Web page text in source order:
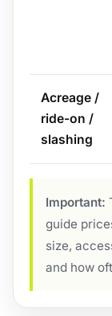
Acreage /
ride-on /
slashing
Important:
guide
size,
and how